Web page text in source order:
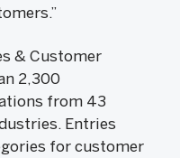
& Customer
2,300
from 43
Entries
for customer